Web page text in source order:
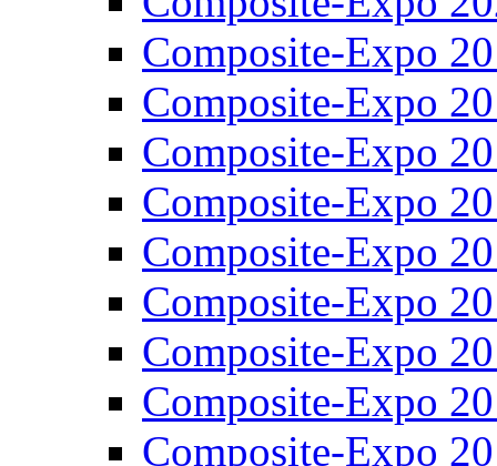
Composite-Expo
Composite-Expo
Composite-Expo
Composite-Expo
Composite-Expo
Composite-Expo
Composite-Expo
Composite-Expo
Composite-Expo